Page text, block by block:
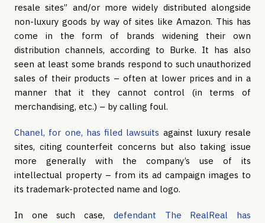
resale sites” and/or more widely distributed alongside
non-luxury goods by way of sites like Amazon. This has
come in the form of brands widening their own
distribution channels, according to Burke. It has also
seen at least some brands respond to such unauthorized
sales of their products – often at lower prices and in a
manner that it they cannot control (in terms of
merchandising, etc.) – by calling foul.
Chanel, for one, has filed lawsuits against luxury resale
sites, citing counterfeit concerns but also taking issue
more generally with the company’s use of its
intellectual property – from its ad campaign images to
its trademark-protected name and logo.
In one such case, defendant The RealReal has